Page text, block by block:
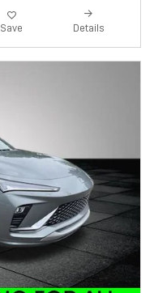
Save Details